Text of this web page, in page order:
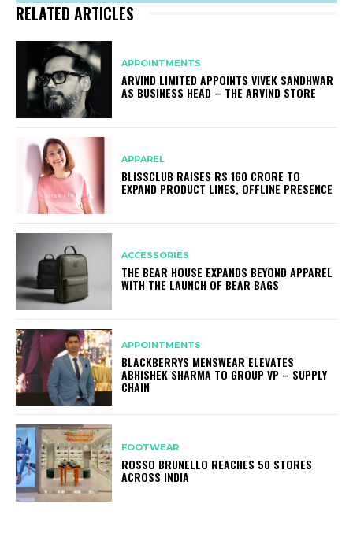
RELATED ARTICLES
APPOINTMENTS
ARVIND LIMITED APPOINTS VIVEK SANDHWAR
AS BUSINESS HEAD – THE ARVIND STORE
APPAREL
BLISSCLUB RAISES RS 160 CRORE TO
EXPAND PRODUCT LINES, OFFLINE PRESENCE
ACCESSORIES
THE BEAR HOUSE EXPANDS BEYOND APPAREL
WITH THE LAUNCH OF BEAR BAGS
APPOINTMENTS
BLACKBERRYS MENSWEAR ELEVATES
ABHISHEK SHARMA TO GROUP VP – SUPPLY
CHAIN
FOOTWEAR
ROSSO BRUNELLO REACHES 50 STORES
ACROSS INDIA